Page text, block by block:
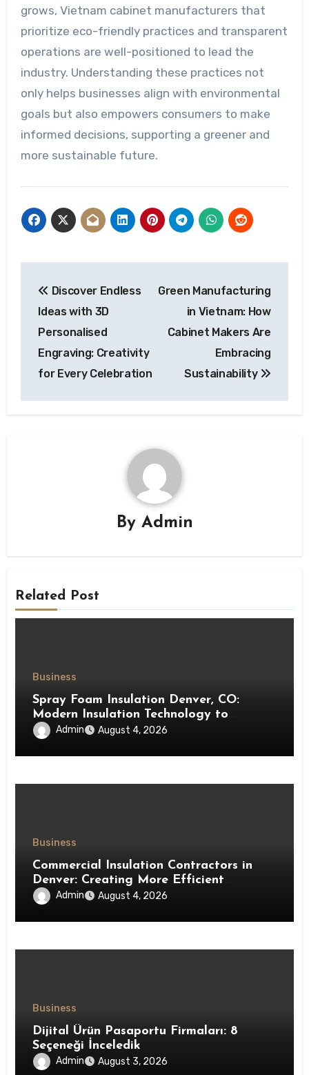
grows, Vietnam cabinet manufacturers that
prioritize eco-friendly practices and transparent
operations are well-positioned to lead the
industry. Understanding these practices not
only helps businesses align with environmental
goals but also empowers consumers to make
informed decisions, supporting a greener and
more sustainable future.
navigation
Discover Endless
Ideas with 3D
Personalised
Engraving: Creativity
for Every Celebration
Green Manufacturing
in Vietnam: How
Cabinet Makers Are
Embracing
Sustainability
By Admin
Related Post
Business
Spray Foam Insulation Denver, CO:
Modern Insulation Technology to
Enhance Energy Efficiency and Comfort
Admin August 4, 2026
Business
Commercial Insulation Contractors in
Denver: Creating More Efficient
Workspaces Through High-Performance
Admin August 4, 2026
Business
Dijital Ürün Pasaportu Firmaları: 8
Seçeneği İnceledik
Admin August 3, 2026